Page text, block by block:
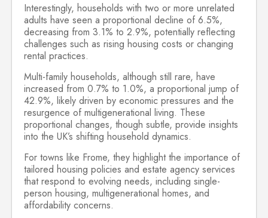
Interestingly, households with two or more unrelated
adults have seen a proportional decline of 6.5%,
decreasing from 3.1% to 2.9%, potentially reflecting
challenges such as rising housing costs or changing
rental practices.
Multi-family households, although still rare, have
increased from 0.7% to 1.0%, a proportional jump of
42.9%, likely driven by economic pressures and the
resurgence of multigenerational living. These
proportional changes, though subtle, provide insights
into the UK’s shifting household dynamics.
For towns like Frome, they highlight the importance of
tailored housing policies and estate agency services
that respond to evolving needs, including single-
person housing, multigenerational homes, and
affordability concerns.